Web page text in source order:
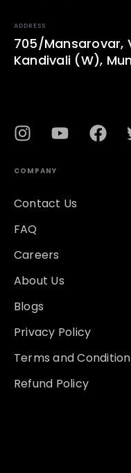
ADDRESS
705/Mansarovar,
Kandivali (W),
COMPANY
Contact Us
FAQ
Careers
About Us
Blogs
Privacy Policy
Terms and
Refund Policy